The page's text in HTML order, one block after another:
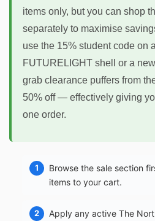
items only, but you can shop
separately to maximise
use the 15% student code on
FUTURELIGHT shell or a
grab clearance puffers from
50% off — effectively giving
one order.
Browse the sale section
items to your cart.
Apply any active The